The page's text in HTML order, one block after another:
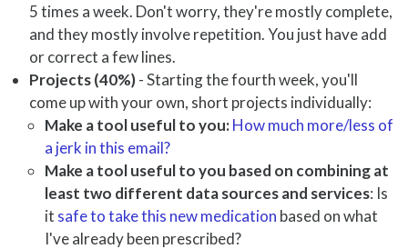
5 times a week. Don't worry, they're mostly complete,
and they mostly involve repetition. You just have add
or correct a few lines.
Projects (40%)- Starting the fourth week, you'll
come up with your own, short projects individually:
Make a tool useful to you:How much more/less of
a jerk in this email?
Make a tool useful to you based on combining at
least two different data sources and services: Is
it safe to take this new medication based on what
I've already been prescribed?